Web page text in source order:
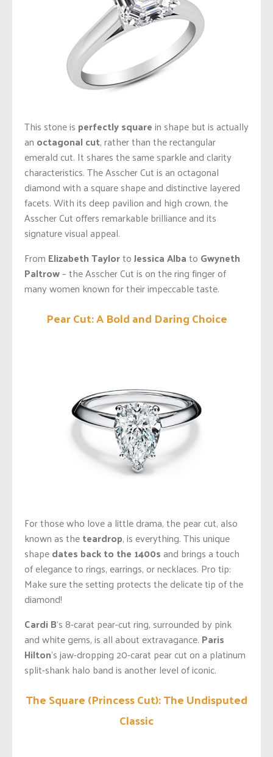
This stone is perfectly squarein shape but is actually
an octagonal cut, rather than the rectangular
emerald cut. It shares the same sparkle and clarity
characteristics. The Asscher Cut is an octagonal
diamond with a square shape and distinctive layered
facets. With its deep pavilion and high crown, the
Asscher Cut offers remarkable brilliance and its
signature visual appeal.
From Elizabeth TaylortoJessica Albato Gwyneth
Paltrow– the Asscher Cut is on the ring finger of
many women known for their impeccable taste.
Pear Cut: A Bold and Daring Choice
For those who love a little drama, the pear cut, also
known as theteardrop, is everything. This unique
shapedates back to the 1400sand brings a touch
of elegance to rings, earrings, or necklaces. Pro tip:
Make sure the setting protects the delicate tip of the
diamond!
Cardi B’s 8-carat pear-cut ring, surrounded by pink
and white gems, is all about extravagance. Paris
Hilton’s jaw-dropping 20-carat pear cut on a platinum
split-shank halo band is another level of iconic.
The Square (Princess Cut): The Undisputed
Classic